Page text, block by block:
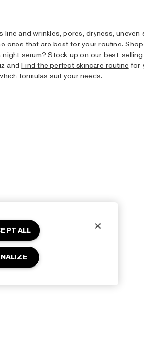
and wrinkles, pores, dryness, uneven
ones that are best for your routine.
serum? Stock up on our best-selling
andFind the perfect skincare routine for
formulas suit your needs.
ALL